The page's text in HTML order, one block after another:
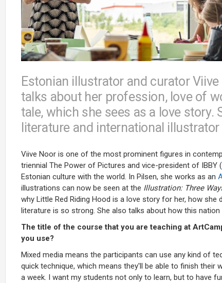
Estonian illustrator and curator
talks about her profession, love of
tale, which she sees as a love
literature and international
Viive Noor is one of the most prominent figures in
triennial The Power of Pictures and vice-president of
Estonian culture with the world. In Pilsen, she works as an
illustrations can now be seen at the Illustration: Three
why Little Red Riding Hood is a love story for her, how
literature is so strong. She also talks about how this
The title of the course that you are teaching at
you use?
Mixed media means the participants can use any kind of
quick technique, which means they'll be able to finish
a week. I want my students not only to learn, but to have